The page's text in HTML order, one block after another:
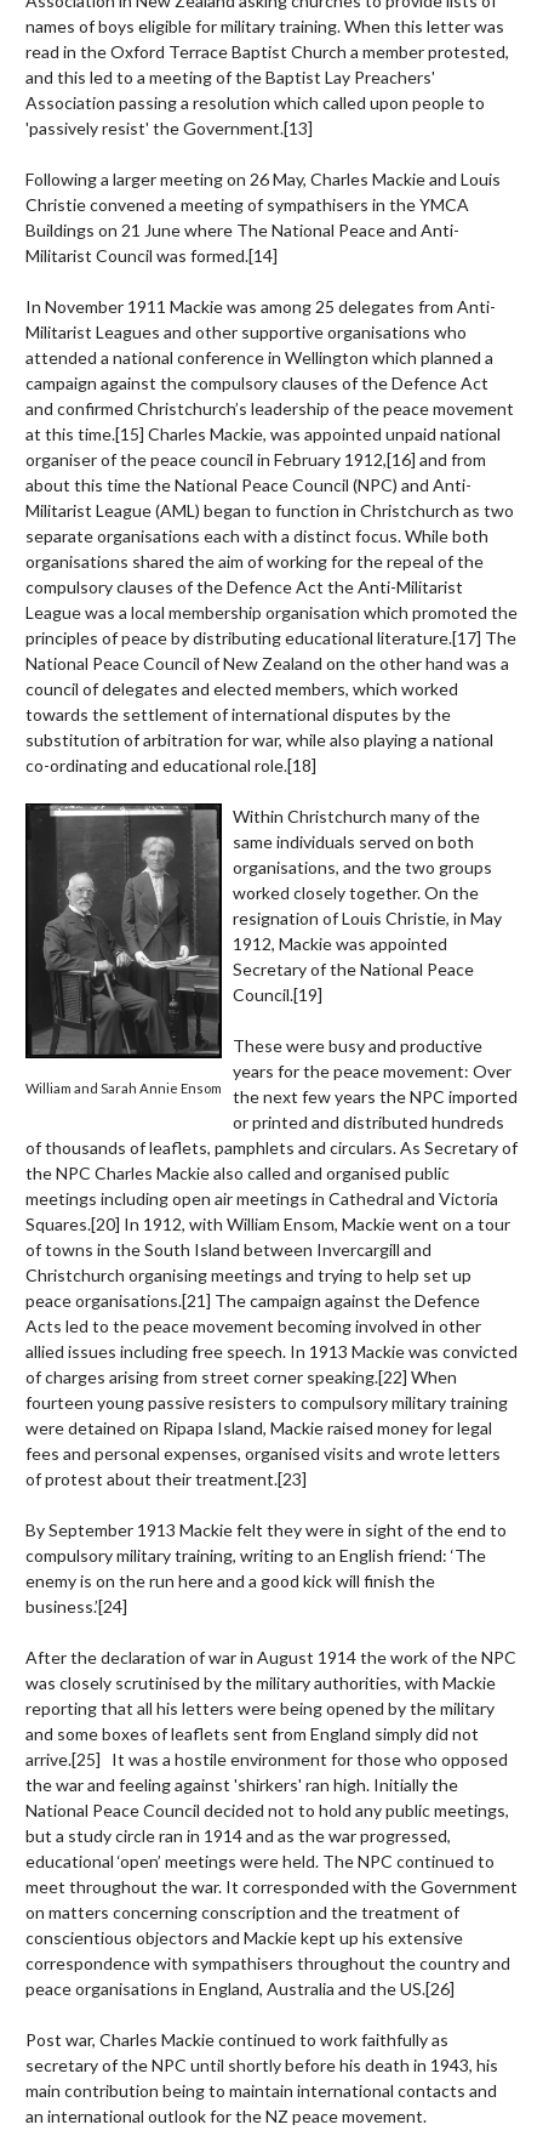
names of boys eligible for military training. When this letter was
read in the Oxford Terrace Baptist Church a member protested,
and this led to a meeting of the Baptist Lay Preachers'
Association passing a resolution which called upon people to
'passively resist' the Government.[13]
Following a larger meeting on 26 May, Charles Mackie and Louis
Christie convened a meeting of sympathisers in the YMCA
Buildings on 21 June where The National Peace and Anti-
Militarist Council was formed.[14]
In November 1911 Mackie was among 25 delegates from Anti-
Militarist Leagues and other supportive organisations who
attended a national conference in Wellington which planned a
campaign against the compulsory clauses of the Defence Act
and confirmed Christchurch’s leadership of the peace movement
at this time.[15] Charles Mackie, was appointed unpaid national
organiser of the peace council in February 1912,[16] and from
about this time the National Peace Council (NPC) and Anti-
Militarist League (AML) began to function in Christchurch as two
separate organisations each with a distinct focus. While both
organisations shared the aim of working for the repeal of the
compulsory clauses of the Defence Act the Anti-Militarist
League was a local membership organisation which promoted the
principles of peace by distributing educational literature.[17] The
National Peace Council of New Zealand on the other hand was a
council of delegates and elected members, which worked
towards the settlement of international disputes by the
substitution of arbitration for war, while also playing a national
co-ordinating and educational role.[18]
William and Sarah Annie Ensom
Within Christchurch many of the
same individuals served on both
organisations, and the two groups
worked closely together. On the
resignation of Louis Christie, in May
1912, Mackie was appointed
Secretary of the National Peace
Council.[19]
These were busy and productive
years for the peace movement: Over
the next few years the NPC imported
or printed and distributed hundreds
of thousands of leaflets, pamphlets and circulars. As Secretary of
the NPC Charles Mackie also called and organised public
meetings including open air meetings in Cathedral and Victoria
Squares.[20] In 1912, with William Ensom, Mackie went on a tour
of towns in the South Island between Invercargill and
Christchurch organising meetings and trying to help set up
peace organisations.[21] The campaign against the Defence
Acts led to the peace movement becoming involved in other
allied issues including free speech. In 1913 Mackie was convicted
of charges arising from street corner speaking.[22] When
fourteen young passive resisters to compulsory military training
were detained on Ripapa Island, Mackie raised money for legal
fees and personal expenses, organised visits and wrote letters
of protest about their treatment.[23]
By September 1913 Mackie felt they were in sight of the end to
compulsory military training, writing to an English friend: ‘The
enemy is on the run here and a good kick will finish the
business.’[24]
After the declaration of war in August 1914 the work of the NPC
was closely scrutinised by the military authorities, with Mackie
reporting that all his letters were being opened by the military
and some boxes of leaflets sent from England simply did not
arrive.[25] It was a hostile environment for those who opposed
the war and feeling against 'shirkers' ran high. Initially the
National Peace Council decided not to hold any public meetings,
but a study circle ran in 1914 and as the war progressed,
educational ‘open’ meetings were held. The NPC continued to
meet throughout the war. It corresponded with the Government
on matters concerning conscription and the treatment of
conscientious objectors and Mackie kept up his extensive
correspondence with sympathisers throughout the country and
peace organisations in England, Australia and the US.[26]
Post war, Charles Mackie continued to work faithfully as
secretary of the NPC until shortly before his death in 1943, his
main contribution being to maintain international contacts and
an international outlook for the NZ peace movement.